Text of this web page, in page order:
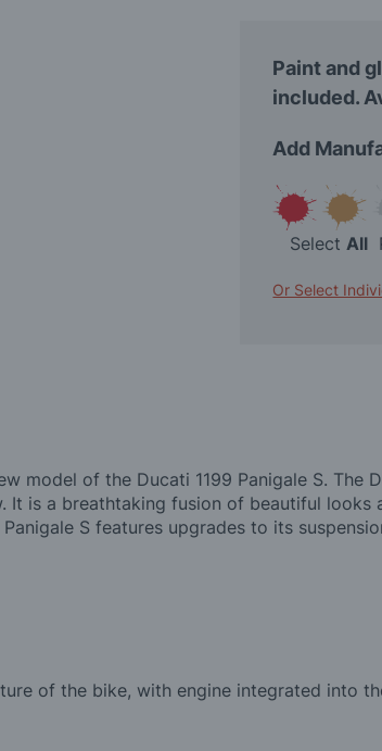
Paint and
included.
Add
SelectAll
Or Select
model of the Ducati 1199 Panigale S. The
It is a breathtaking fusion of beautiful
S features upgrades to its
of the bike, with engine integrated into